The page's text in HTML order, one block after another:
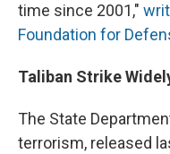
time since 2001,"
Foundation for
Taliban Strike
The State
terrorism, released